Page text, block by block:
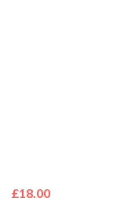
£18.00